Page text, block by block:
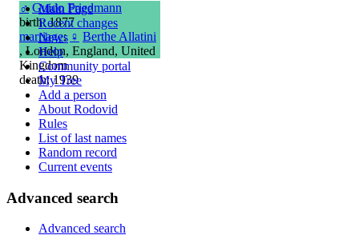
♂ Guido Friedmann
birth: 1877
marriage: ♀ Berthe Allatini
, London, England, United
Kingdom
death: 1939
Main Page
Recent changes
News
Help
Community portal
My Tree
Add a person
About Rodovid
Rules
List of last names
Random record
Current events
Advanced search
Advanced search